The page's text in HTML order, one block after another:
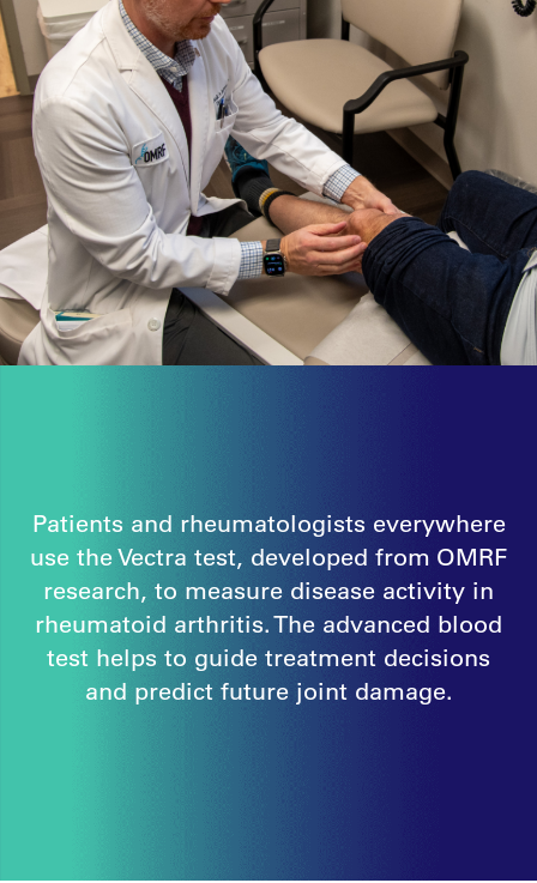
Patients and rheumatologists everywhere
use the Vectra test, developed from OMRF
research, to measure disease activity in
rheumatoid arthritis. The advanced blood
test helps to guide treatment decisions
and predict future joint damage.